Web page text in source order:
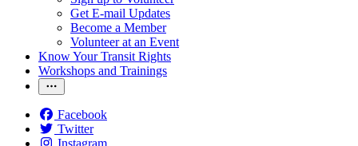
Get E-mail Updates
Become a Member
Volunteer at an Event
Know Your Transit Rights
Workshops and Trainings
Facebook
Twitter
Instagram